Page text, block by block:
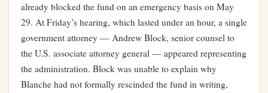
already blocked the fund on an emergency basis on May
29. At Friday’s hearing, which lasted under an hour, a single
government attorney — Andrew Block, senior counsel to
the U.S. associate attorney general — appeared representing
the administration. Block was unable to explain why
Blanche had not formally rescinded the fund in writing,